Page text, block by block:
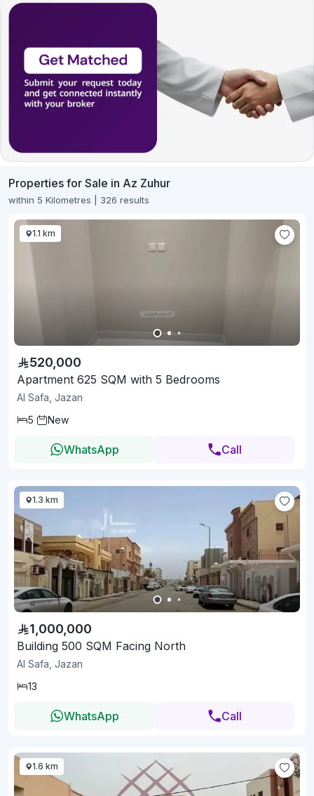
Properties for Sale in Az Zuhur
within 5 Kilometres | 326 results
1.1 km
520,000
Apartment 625 SQM with 5 Bedrooms
Al Safa, Jazan
5
New
WhatsApp Call
1.3 km
1,000,000
Building 500 SQM Facing North
Al Safa, Jazan
13
WhatsApp Call
1.6 km